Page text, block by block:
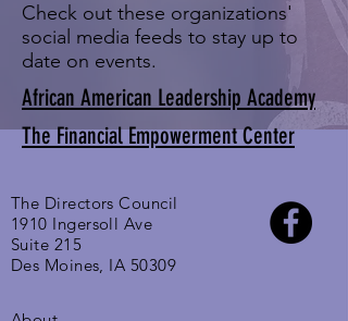
Check out these organizations'
social media feeds to stay up to
date on events.
African American Leadership Academy
The Financial Empowerment Center
The Directors Council
1910 Ingersoll Ave
Suite 215
Des Moines, IA 50309